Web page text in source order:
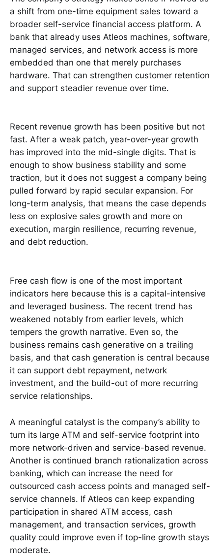
a shift from one-time equipment sales toward a
broader self-service financial access platform. A
bank that already uses Atleos machines, software,
managed services, and network access is more
embedded than one that merely purchases
hardware. That can strengthen customer retention
and support steadier revenue over time.
Recent revenue growth has been positive but not
fast. After a weak patch, year-over-year growth
has improved into the mid-single digits. That is
enough to show business stability and some
traction, but it does not suggest a company being
pulled forward by rapid secular expansion. For
long-term analysis, that means the case depends
less on explosive sales growth and more on
execution, margin resilience, recurring revenue,
and debt reduction.
Free cash flow is one of the most important
indicators here because this is a capital-intensive
and leveraged business. The recent trend has
weakened notably from earlier levels, which
tempers the growth narrative. Even so, the
business remains cash generative on a trailing
basis, and that cash generation is central because
it can support debt repayment, network
investment, and the build-out of more recurring
service relationships.
A meaningful catalyst is the company’s ability to
turn its large ATM and self-service footprint into
more network-driven and service-based revenue.
Another is continued branch rationalization across
banking, which can increase the need for
outsourced cash access points and managed self-
service channels. If Atleos can keep expanding
participation in shared ATM access, cash
management, and transaction services, growth
quality could improve even if top-line growth stays
moderate.